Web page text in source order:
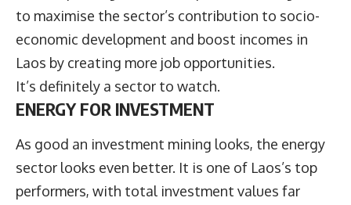
to maximise the sector’s contribution to socio-
economic development and boost incomes in
Laos by creating more job opportunities.
It’s definitely a sector to watch.
ENERGY FOR INVESTMENT
As good an investment mining looks, the energy
sector looks even better. It is one of Laos’s top
performers, with total investment values far